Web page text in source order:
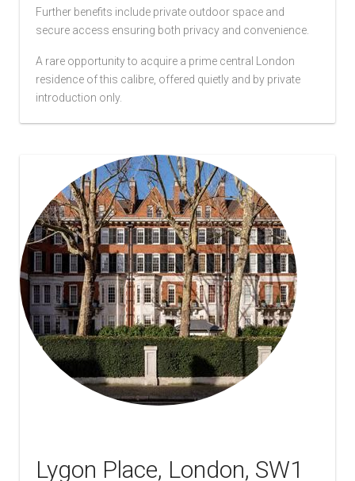
Further benefits include private outdoor space and
secure access ensuring both privacy and convenience.
A rare opportunity to acquire a prime central London
residence of this calibre, offered quietly and by private
introduction only.
Lygon Place, London, SW1